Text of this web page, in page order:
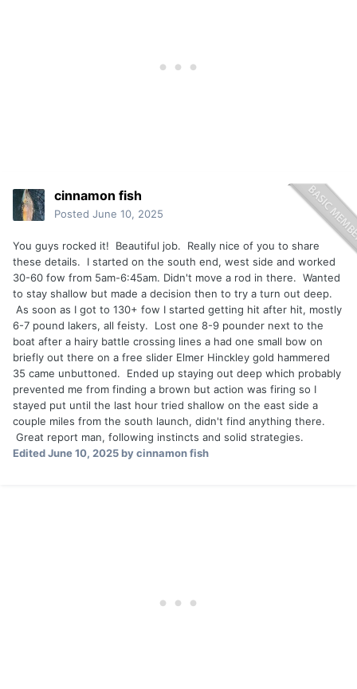
cinnamon fish
Posted June 10, 2025
You guys rocked it! Beautiful job. Really nice of you to share
these details. I started on the south end, west side and worked
30-60 fow from 5am-6:45am. Didn't move a rod in there. Wanted
to stay shallow but made a decision then to try a turn out deep.
As soon as I got to 130+ fow I started getting hit after hit, mostly
6-7 pound lakers, all feisty. Lost one 8-9 pounder next to the
boat after a hairy battle crossing lines a had one small bow on
briefly out there on a free slider Elmer Hinckley gold hammered
35 came unbuttoned. Ended up staying out deep which probably
prevented me from finding a brown but action was firing so I
stayed put until the last hour tried shallow on the east side a
couple miles from the south launch, didn't find anything there.
Great report man, following instincts and solid strategies.
EditedJune 10, 2025by cinnamon fish